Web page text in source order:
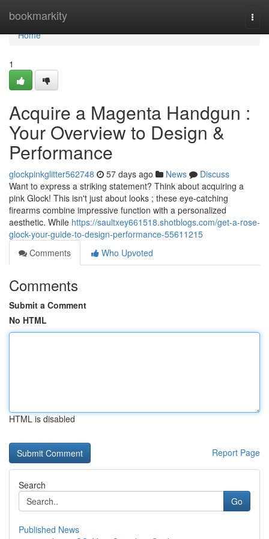
bookmarkity
Home
Home
1
Acquire a Magenta Handgun :
Your Overview to Design &
Performance
glockpinkglitter562748 57 days ago News
Discuss
Want to express a striking statement? Think about acquiring a
pink Glock! This isn't just about looks ; these eye-catching
firearms combine impressive function with a personalized
aesthetic. While https://saultxey661518.shotblogs.com/get-a-rose-
glock-your-guide-to-design-performance-55611215
Comments
Who Upvoted
Comments
Submit a Comment
No HTML
HTML is disabled
Report Page
Search
Go
Published News